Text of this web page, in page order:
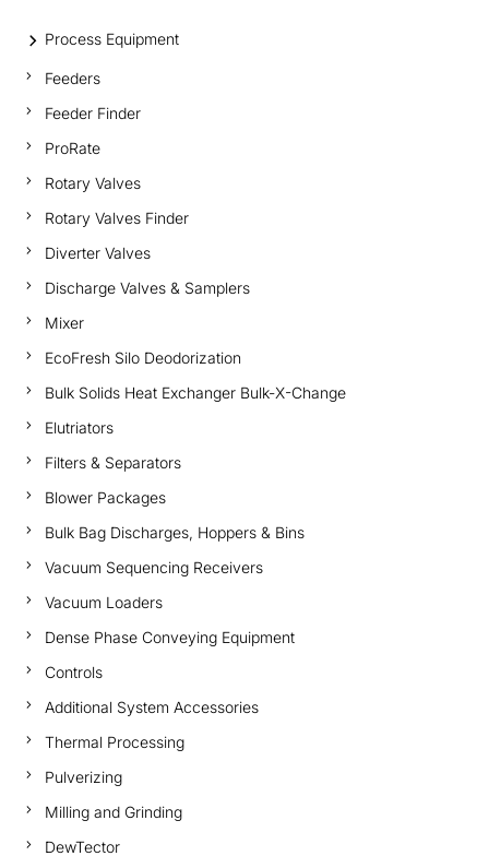
Process Equipment
Feeders
Feeder Finder
ProRate
Rotary Valves
Rotary Valves Finder
Diverter Valves
Discharge Valves & Samplers
Mixer
EcoFresh Silo Deodorization
Bulk Solids Heat Exchanger Bulk-X-Change
Elutriators
Filters & Separators
Blower Packages
Bulk Bag Discharges, Hoppers & Bins
Vacuum Sequencing Receivers
Vacuum Loaders
Dense Phase Conveying Equipment
Controls
Additional System Accessories
Thermal Processing
Pulverizing
Milling and Grinding
DewTector